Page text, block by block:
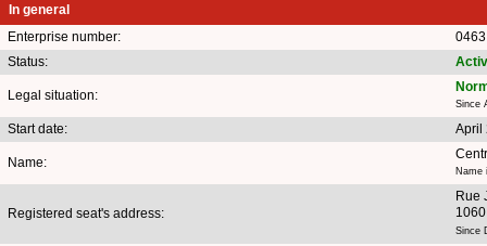
In general
Enterprise number:
Status:
Legal situation:
Since
Start date: April
Name:
Name
Registered seat's address:
Rue
Since